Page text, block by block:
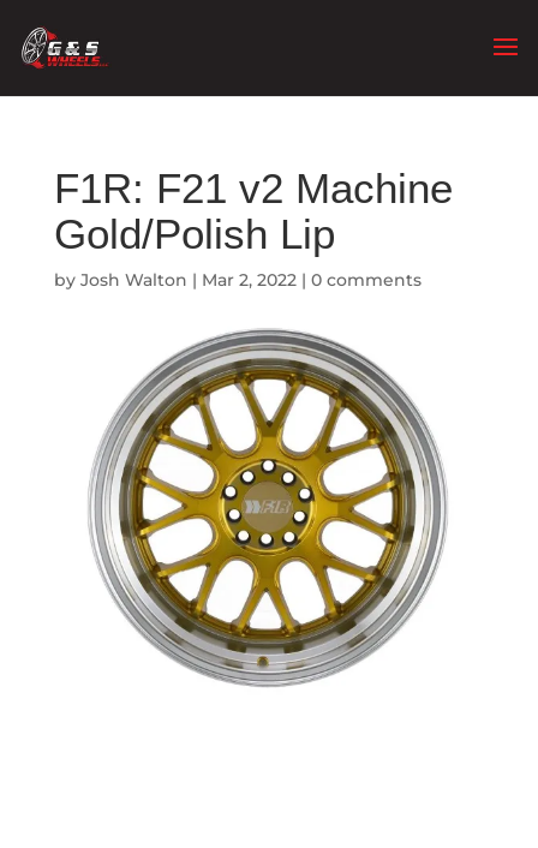
F1R: F21 v2 Machine
Gold/Polish Lip
by Josh Walton | Mar 2, 2022| 0 comments